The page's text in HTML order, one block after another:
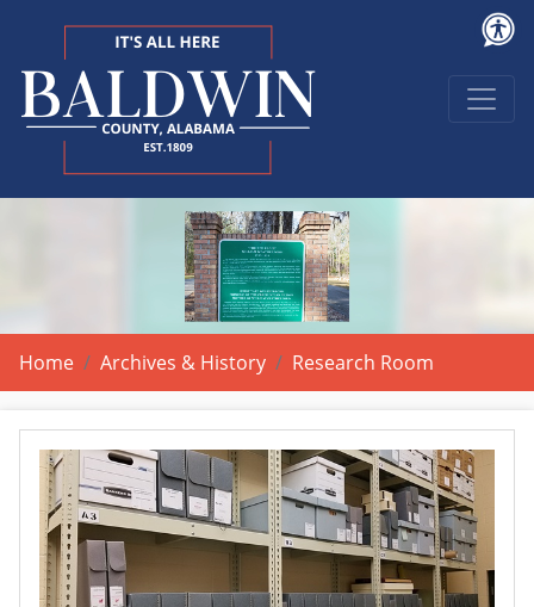
Home Archives & History Research Room